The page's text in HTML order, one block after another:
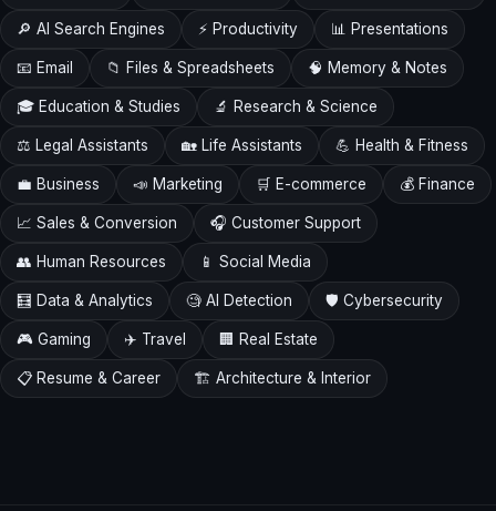
🔎 AI Search Engines ⚡ Productivity 📊 Presentations
📧 Email 📁 Files & Spreadsheets 🧠 Memory & Notes
🎓 Education & Studies 🔬 Research & Science
⚖️ Legal Assistants 🏡 Life Assistants 💪 Health & Fitness
💼 Business 📣 Marketing 🛒 E-commerce 💰 Finance
📈 Sales & Conversion 🎧 Customer Support
👥 Human Resources 📱 Social Media
🧮 Data & Analytics 🧐 AI Detection 🛡️ Cybersecurity
🎮 Gaming ✈️ Travel 🏢 Real Estate
📋 Resume & Career 🏗️ Architecture & Interior